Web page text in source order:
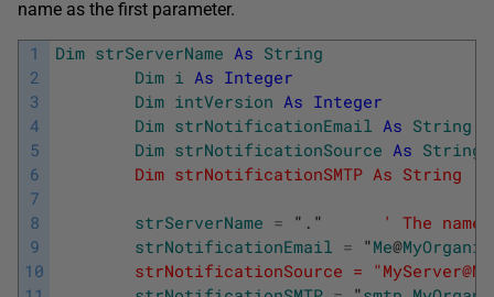
name as the first parameter.
1
2
3
4
5
6
7
8
9
10
Dim strServerName As String
Dim i As Integer
Dim intVersion As Integer
Dim strNotificationEmail As String
Dim strNotificationSource As String
Dim strNotificationSMTP As String '
strServerName = " . "
' The
strNotificationEmail
= "Me@
strNotificationSource =